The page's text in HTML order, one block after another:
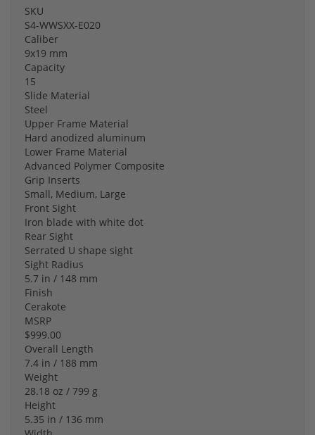
SKU
S4-WWSXX-E020
Caliber
9x19 mm
Capacity
15
Slide Material
Steel
Upper Frame Material
Hard anodized aluminum
Lower Frame Material
Advanced Polymer Composite
Grip Inserts
Small, Medium, Large
Front Sight
Iron blade with white dot
Rear Sight
Serrated U shape sight
Sight Radius
5.7 in / 148 mm
Finish
Cerakote
MSRP
$999.00
Overall Length
7.4 in / 188 mm
Weight
28.18 oz / 799 g
Height
5.35 in / 136 mm